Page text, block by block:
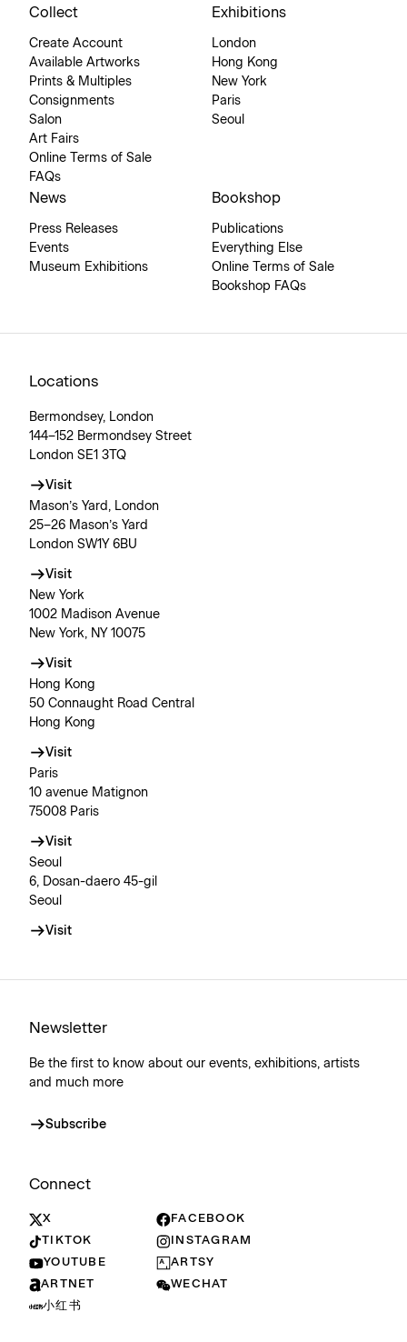
Collect
Create Account
Available Artworks
Prints & Multiples
Consignments
Salon
Art Fairs
Online Terms of Sale
FAQs
Exhibitions
London
Hong Kong
New York
Paris
Seoul
News
Press Releases
Events
Museum Exhibitions
Bookshop
Publications
Everything Else
Online Terms of Sale
Bookshop FAQs
Locations
Bermondsey, London
144–152 Bermondsey Street
London SE1 3TQ
Visit
Mason’s Yard, London
25–26 Mason’s Yard
London SW1Y 6BU
Visit
New York
1002 Madison Avenue
New York, NY 10075
Visit
Hong Kong
50 Connaught Road Central
Hong Kong
Visit
Paris
10 avenue Matignon
75008 Paris
Visit
Seoul
6, Dosan-daero 45-gil
Seoul
Visit
Newsletter
Be the first to know about our events, exhibitions, artists
and much more
Subscribe
Connect
X
FACEBOOK
TIKTOK
INSTAGRAM
YOUTUBE
ARTSY
ARTNET
WECHAT
小红书